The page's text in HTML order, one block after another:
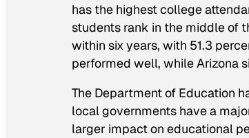
has the highest college
students rank in the middle of
within six years, with 51.3
performed well, while Arizona
The Department of Education
local governments have a
larger impact on educational